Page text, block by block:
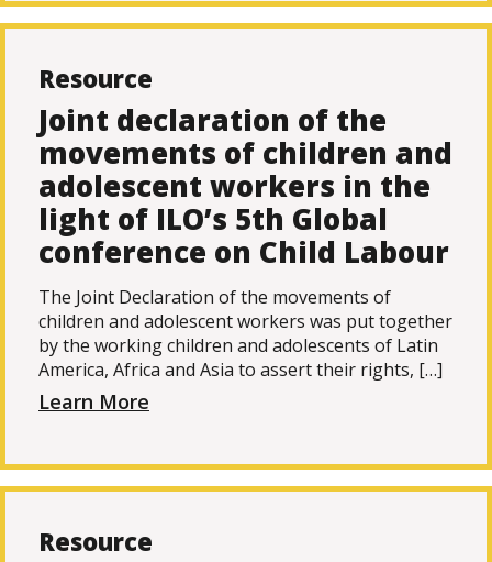
Resource
Joint declaration of the
movements of children and
adolescent workers in the
light of ILO’s 5th Global
conference on Child Labour
The Joint Declaration of the movements of
children and adolescent workers was put together
by the working children and adolescents of Latin
America, Africa and Asia to assert their rights, […]
Learn More
Resource